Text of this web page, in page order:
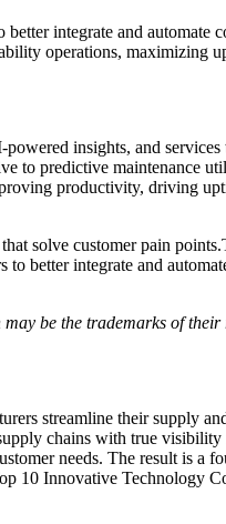
better integrate and
operations, maximizing
insights, and
predictive maintenance
productivity, driving
solve customer pain
better integrate and
be the trademarks of
streamline their supply
chains with true
needs. The result is a
10 Innovative Technology